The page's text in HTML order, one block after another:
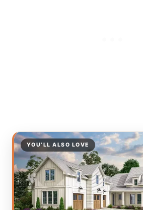
YOU’LL ALSO LOVE